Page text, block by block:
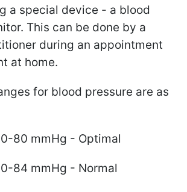
a special device - a blood
This can be done by a
during an appointment
at home.
for blood pressure are as
80 mmHg - Optimal
84 mmHg - Normal